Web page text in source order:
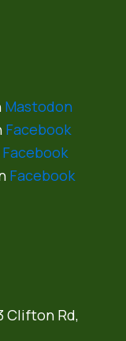
Mastodon
Facebook
Facebook
Facebook
Clifton Rd,